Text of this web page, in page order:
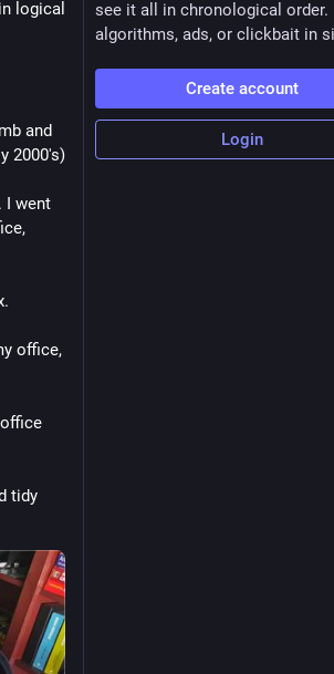
logical
and
2000's)
I went
office,
tidy
see it all in chronological order.
algorithms, ads, or clickbait in
Create account
Login